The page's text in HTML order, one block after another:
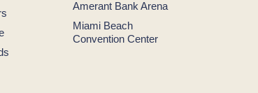
Amerant Bank Arena
Miami Beach
Convention Center